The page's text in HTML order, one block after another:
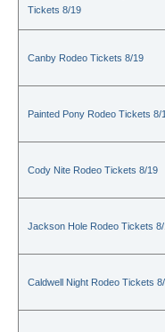
Tickets 8/19
Canby Rodeo Tickets 8/19
Painted Pony Rodeo Tickets 8/
Cody Nite Rodeo Tickets 8/19
Jackson Hole Rodeo Tickets
Caldwell Night Rodeo Tickets